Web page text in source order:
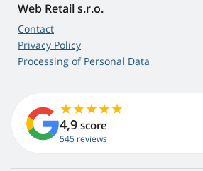
Web Retail s.r.o.
Contact
Privacy Policy
Processing of Personal Data
4,9 score
545 reviews